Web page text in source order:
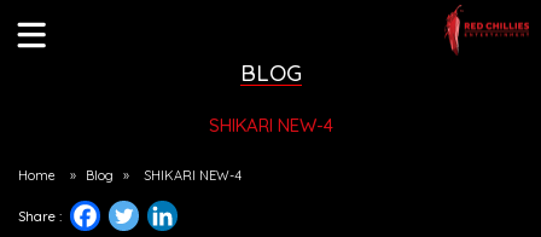
BLOG
SHIKARI NEW-4
Home » Blog » SHIKARI NEW-4
Share :